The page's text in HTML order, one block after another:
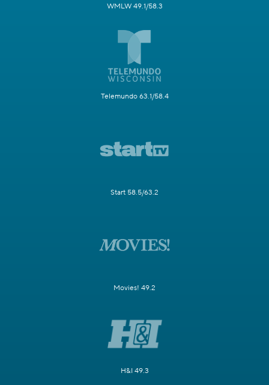
WMLW 49.1/58.3
Telemundo 63.1/58.4
Start 58.5/63.2
Movies! 49.2
H&I 49.3